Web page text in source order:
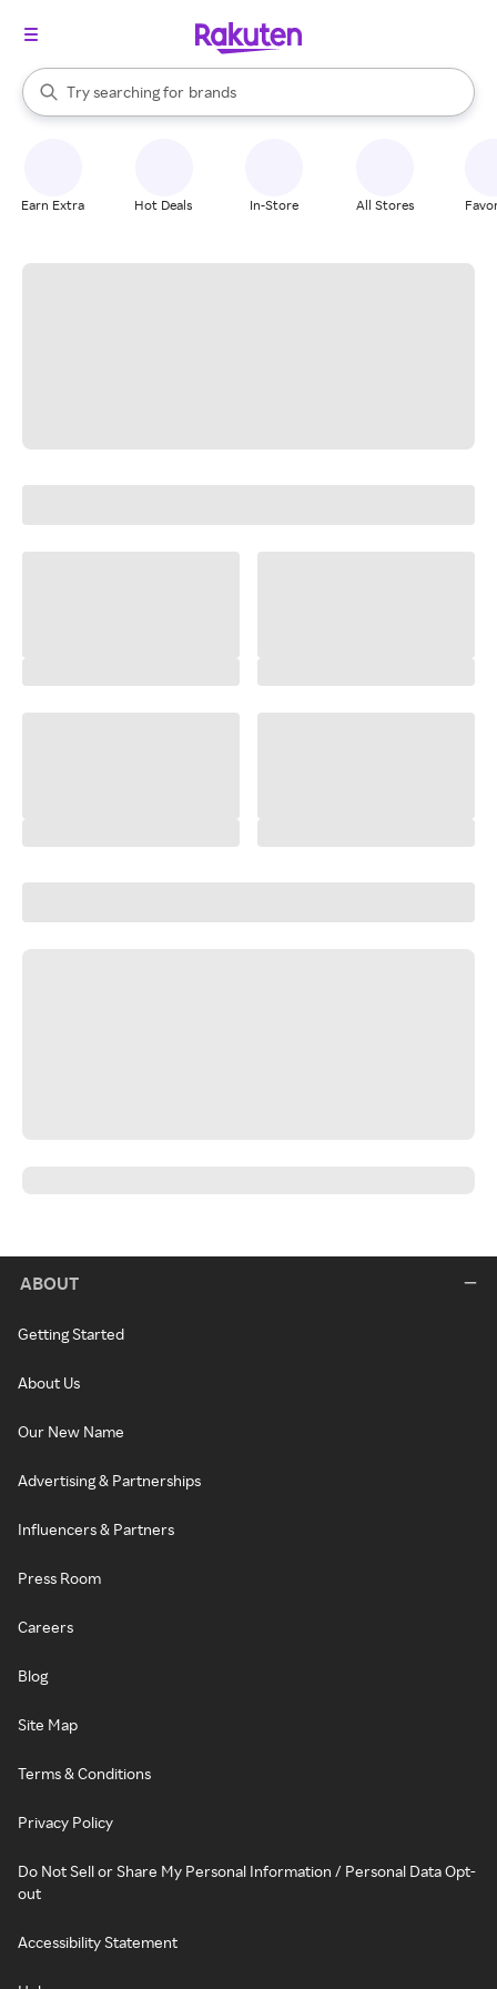
Search Rakuten
Try searching for
stores
brands
groceries
When autocomplete results are available, use the up and down
Earn Extra Hot Deals In-Store All Stores
ABOUT
Getting Started
About Us
Our New Name
Advertising & Partnerships
Influencers & Partners
Press Room
Careers
Blog
Site Map
Terms & Conditions
Privacy Policy
Do Not Sell or Share My Personal Information / Personal Data Opt-
out
Accessibility Statement